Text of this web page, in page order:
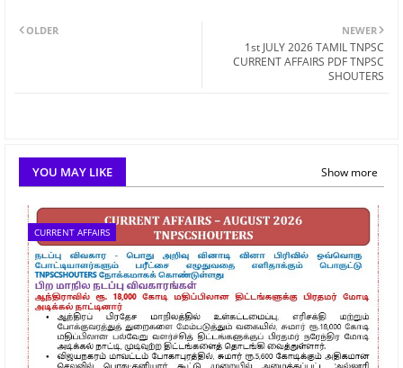
NEWER
1st JULY 2026 TAMIL TNPSC
CURRENT AFFAIRS PDF TNPSC
SHOUTERS
OLDER
YOU MAY LIKE Show more
CURRENT AFFAIRS